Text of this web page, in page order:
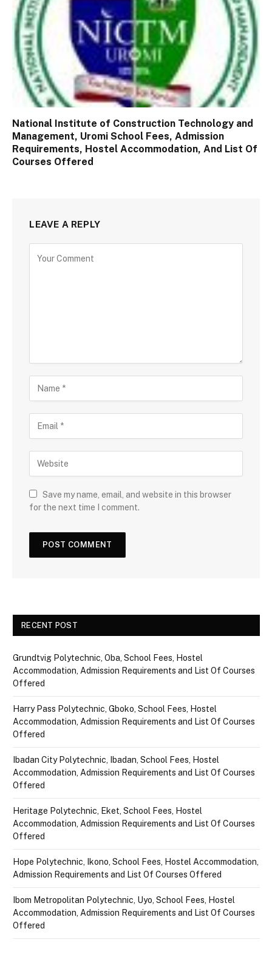
National Institute of Construction Technology and
Management, Uromi School Fees, Admission
Requirements, Hostel Accommodation, And List Of
Courses Offered
LEAVE A REPLY
Save my name, email, and website in this browser
for the next time I comment.
RECENT POST
Grundtvig Polytechnic, Oba, School Fees, Hostel
Accommodation, Admission Requirements and List Of Courses
Offered
Harry Pass Polytechnic, Gboko, School Fees, Hostel
Accommodation, Admission Requirements and List Of Courses
Offered
Ibadan City Polytechnic, Ibadan, School Fees, Hostel
Accommodation, Admission Requirements and List Of Courses
Offered
Heritage Polytechnic, Eket, School Fees, Hostel
Accommodation, Admission Requirements and List Of Courses
Offered
Hope Polytechnic, Ikono, School Fees, Hostel Accommodation,
Admission Requirements and List Of Courses Offered
Ibom Metropolitan Polytechnic, Uyo, School Fees, Hostel
Accommodation, Admission Requirements and List Of Courses
Offered